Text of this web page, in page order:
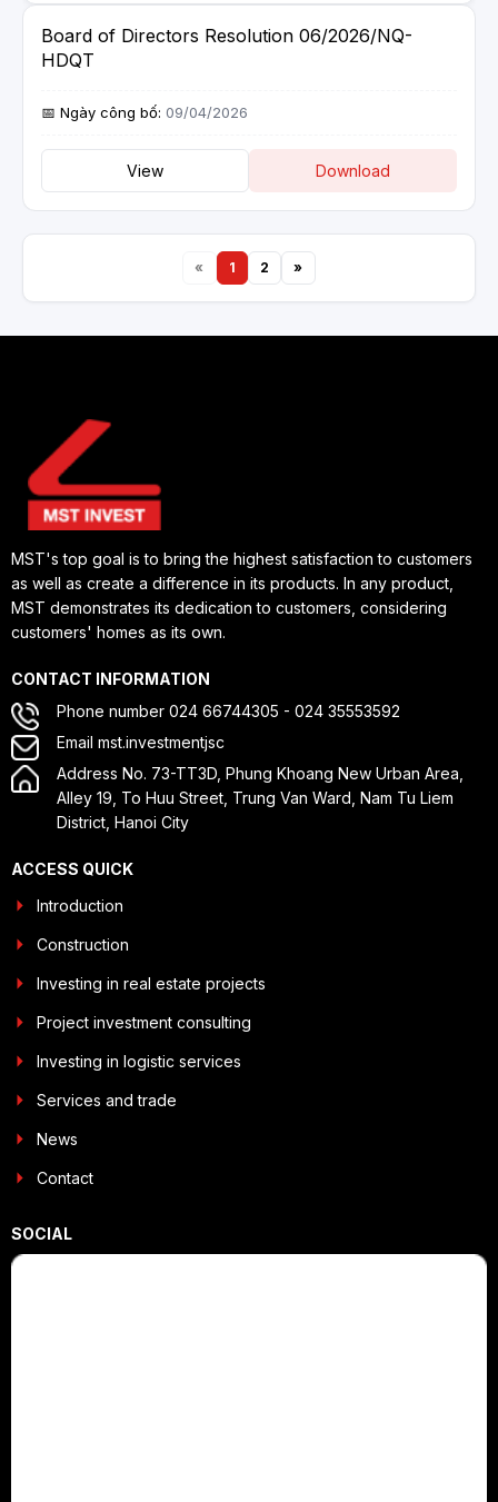
Board of Directors Resolution 06/2026/NQ-
HDQT
09/04/2026
View Download
« 1 2 »
MST's top goal is to bring the highest satisfaction to customers
as well as create a difference in its products. In any product,
MST demonstrates its dedication to customers, considering
customers' homes as its own.
CONTACT INFORMATION
Phone number 024 66744305 - 024 35553592
Email mst.investmentjsc
Address No. 73-TT3D, Phung Khoang New Urban Area,
Alley 19, To Huu Street, Trung Van Ward, Nam Tu Liem
District, Hanoi City
ACCESS QUICK
Introduction
Construction
Investing in real estate projects
Project investment consulting
Investing in logistic services
Services and trade
News
Contact
SOCIAL